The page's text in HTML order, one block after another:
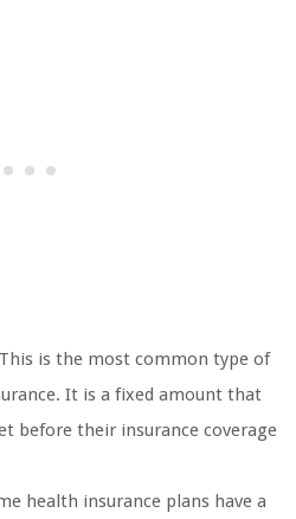
This is the most common type of
It is a fixed amount that
before their insurance coverage
health insurance plans have a